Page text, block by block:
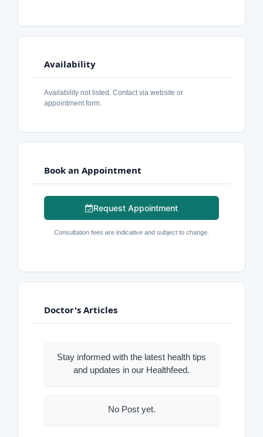
Availability
Availability not listed. Contact via website or
appointment form.
Book an Appointment
Request Appointment
Consultation fees are indicative and subject to change.
Doctor's Articles
Stay informed with the latest health tips
and updates in our Healthfeed.
No Post yet.